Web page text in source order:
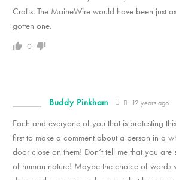
Crafts. The MaineWire would have been just
gotten one.
0
Buddy Pinkham 12 years ago
Each and everyone of you that is protesting
first to make a comment about a person in a
door close on them! Don’t tell me that you
of human nature! Maybe the choice of words